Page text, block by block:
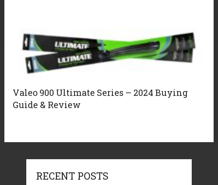
Valeo 900 Ultimate Series – 2024 Buying
Guide & Review
RECENT POSTS